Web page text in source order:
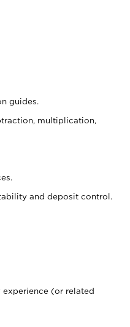
guides.
multiplication,
and deposit control.
(or related